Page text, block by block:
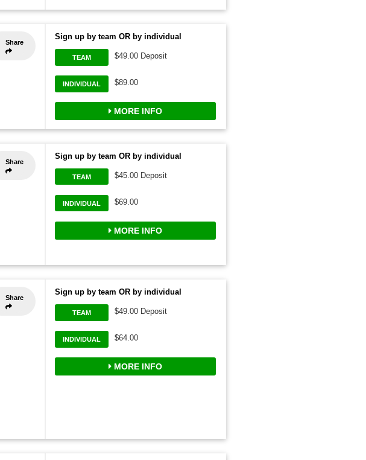
Share
Sign up by team OR by individual
TEAM $49.00 Deposit
INDIVIDUAL $89.00
MORE INFO
Share
Sign up by team OR by individual
TEAM $45.00 Deposit
INDIVIDUAL $69.00
MORE INFO
Share
Sign up by team OR by individual
TEAM $49.00 Deposit
INDIVIDUAL $64.00
MORE INFO